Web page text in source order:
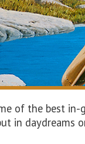
of the best in-
in daydreams